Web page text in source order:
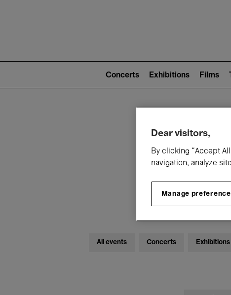
2)
Concerts Exhibitions Films
All events Concerts Exhibitions
Dear visitors,
By clicking “Accept
navigation, analyze
Manage